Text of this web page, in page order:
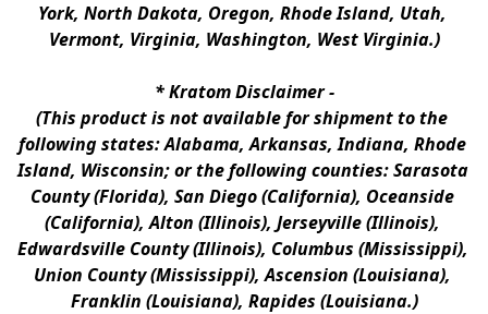
York, North Dakota, Oregon, Rhode Island, Utah,
Vermont, Virginia, Washington, West Virginia.)
* Kratom Disclaimer -
(This product is not available for shipment to the
following states: Alabama, Arkansas, Indiana, Rhode
Island, Wisconsin; or the following counties: Sarasota
County (Florida), San Diego (California), Oceanside
(California), Alton (Illinois), Jerseyville (Illinois),
Edwardsville County (Illinois), Columbus (Mississippi),
Union County (Mississippi), Ascension (Louisiana),
Franklin (Louisiana), Rapides (Louisiana.)